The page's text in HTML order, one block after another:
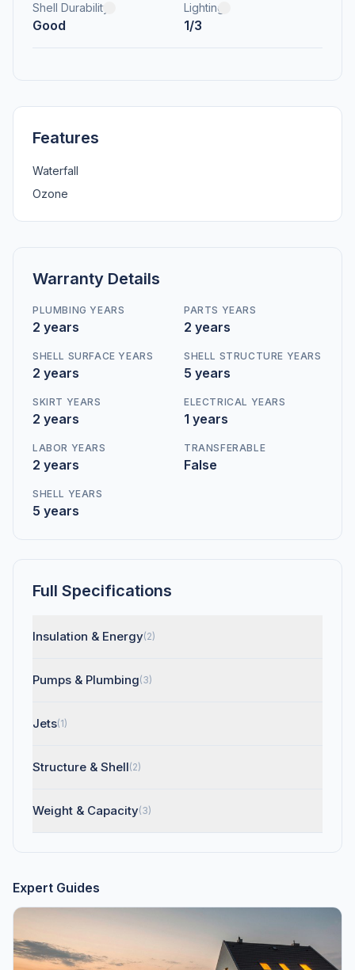
Shell Durability
Good
Lighting
1/3
Features
Waterfall
Ozone
Warranty Details
PLUMBING YEARS
2 years
PARTS YEARS
2 years
SHELL SURFACE YEARS
2 years
SHELL STRUCTURE YEARS
5 years
SKIRT YEARS
2 years
ELECTRICAL YEARS
1 years
LABOR YEARS
2 years
TRANSFERABLE
False
SHELL YEARS
5 years
Full Specifications
Insulation & Energy(2)
Pumps & Plumbing(3)
Jets(1)
Structure & Shell(2)
Weight & Capacity(3)
Expert Guides